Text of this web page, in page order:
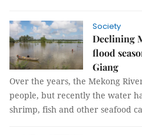
Society
Declining
flood
Giang
Over the years, the Mekong
people, but recently the water
shrimp, fish and other seafood